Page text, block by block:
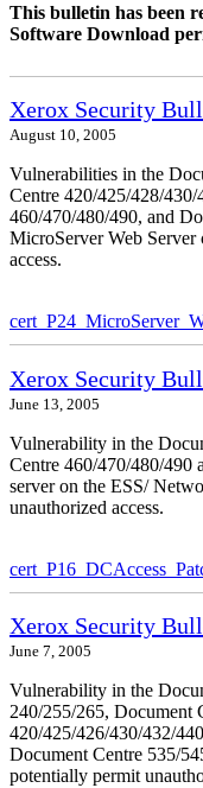
This bulletin has been
Software Download
Xerox Security
August 10, 2005
Vulnerabilities in the
Centre 420/425/428/
460/470/480/490, and
MicroServer Web
access.
Xerox Security
June 13, 2005
Vulnerability in the
Centre 460/470/480/490
server on the ESS/
unauthorized access.
Xerox Security
June 7, 2005
Vulnerability in the
240/255/265, Document
420/425/426/430/432/
Document Centre 535/
potentially permit